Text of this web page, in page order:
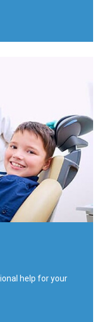
help for your